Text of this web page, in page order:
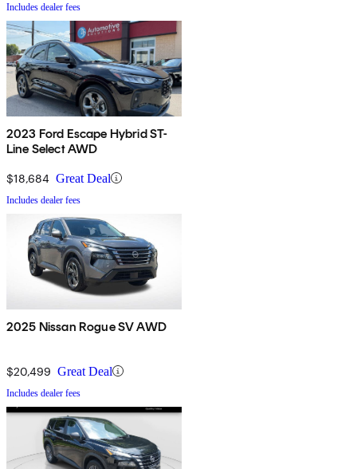
Includes dealer fees
2023 Ford Escape Hybrid ST-
Line Select AWD
$18,684 Great Deal
Includes dealer fees
2025 Nissan Rogue SV AWD
$20,499 Great Deal
Includes dealer fees